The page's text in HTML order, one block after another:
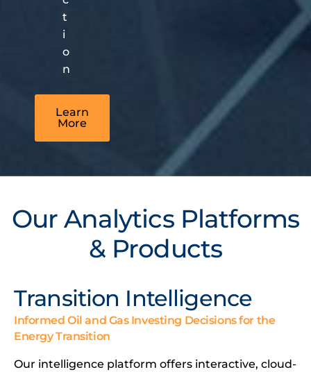
t
i
o
n
Learn
More
Our Analytics Platforms
& Products
Transition Intelligence
Informed Oil and Gas Investing Decisions for the
Energy Transition
Our intelligence platform offers interactive, cloud-